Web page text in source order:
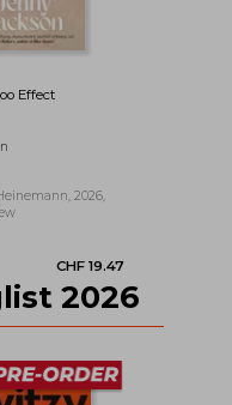
Effect
2026,
2026